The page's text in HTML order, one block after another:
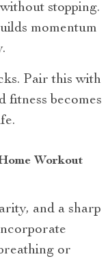
stopping.
momentum
Pair this with
fitness becomes
Workout
and a sharp
or